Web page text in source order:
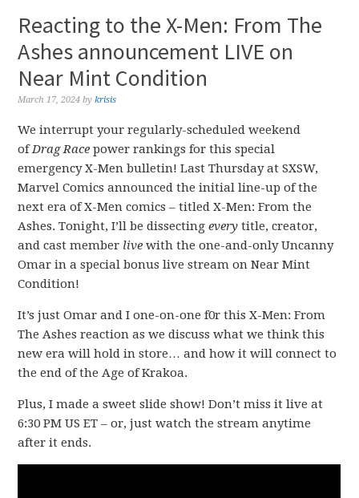
Reacting to the X-Men: From The
Ashes announcement LIVE on
Near Mint Condition
March 17, 2024 bykrisis
We interrupt your regularly-scheduled weekend
ofDrag Race power rankings for this special
emergency X-Men bulletin! Last Thursday at SXSW,
Marvel Comics announced the initial line-up of the
next era of X-Men comics – titled X-Men: From the
Ashes. Tonight, I’ll be dissectingeverytitle, creator,
and cast member live with the one-and-only Uncanny
Omar in a special bonus live stream on Near Mint
Condition!
It’s just Omar and I one-on-one f0r this X-Men: From
The Ashes reaction as we discuss what we think this
new era will hold in store… and how it will connect to
the end of the Age of Krakoa.
Plus, I made a sweet slide show! Don’t miss it live at
6:30 PM US ET – or, just watch the stream anytime
after it ends.